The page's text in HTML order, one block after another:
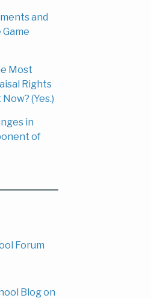
and
Most
Rights
(Yes.)
in
of
Forum
Blog on